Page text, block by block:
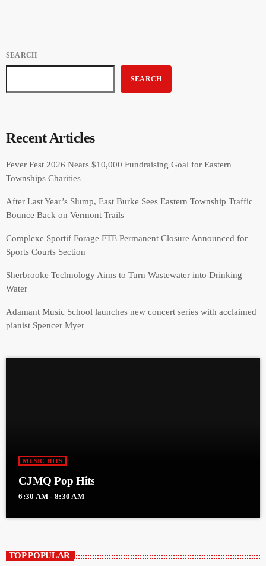
SEARCH
SEARCH
Recent Articles
Fever Fest 2026 Nears $10,000 Fundraising Goal for Eastern
Townships Charities
After Last Year’s Slump, East Burke Sees Eastern Township Traffic
Bounce Back on Vermont Trails
Complexe Sportif Forage FTE Permanent Closure Announced for
Sports Courts Section
Sherbrooke Technology Aims to Turn Wastewater into Drinking
Water
Adamant Music School launches new concert series with acclaimed
pianist Spencer Myer
MUSIC HITS
CJMQ Pop Hits
6:30 AM - 8:30 AM
TOP POPULAR